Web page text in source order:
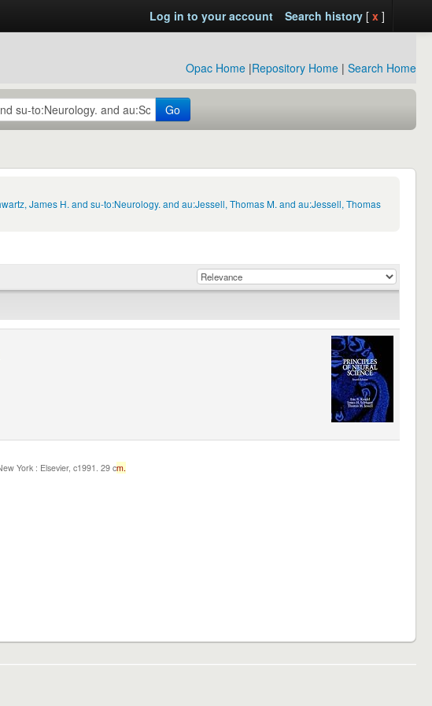
Log in to your account Search history[ x ]
Opac Home |Repository Home | Search Home
Go
James H. and su-to:Neurology. and au:Jessell, Thomas M. and au:Jessell, Thomas
York : Elsevier, c1991. 29 cm.